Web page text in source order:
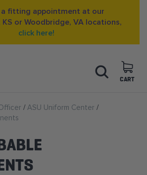
a fitting appointment at our
KS or Woodbridge, VA locations,
click here!
CART
Search
ASU Uniform Center